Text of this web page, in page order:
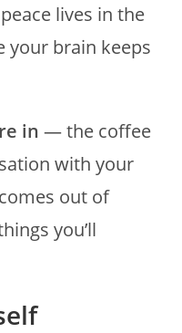
lives in the
brain keeps
in — the coffee
with your
out of
you’ll